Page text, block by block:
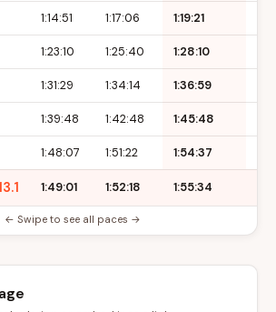
1:14:51 1:17:06 1:19:21
1:23:10 1:25:40 1:28:10
1:31:29 1:34:14 1:36:59
1:39:48 1:42:48 1:45:48
1:48:07 1:51:22 1:54:37
1:49:01 1:52:18 1:55:34
← Swipe to see all paces →